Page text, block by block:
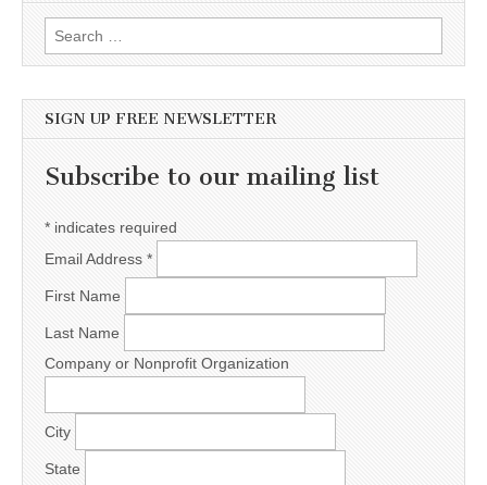
Search for:
SIGN UP FREE NEWSLETTER
Subscribe to our mailing list
* indicates required
Email Address *
First Name
Last Name
Company or Nonprofit Organization
City
State